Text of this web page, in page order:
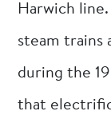
Harwich
steam trains
during the
that